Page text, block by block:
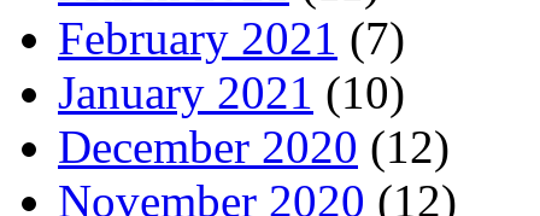
February 2021 (7)
January 2021 (10)
December 2020 (12)
November 2020 (12)